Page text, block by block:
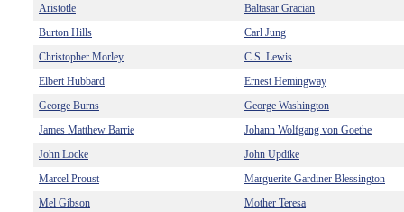
Aristotle
Baltasar Gracian
Burton Hills
Carl Jung
Christopher Morley
C.S. Lewis
Elbert Hubbard
Ernest Hemingway
George Burns
George Washington
James Matthew Barrie
Johann Wolfgang von Goethe
John Locke
John Updike
Marcel Proust
Marguerite Gardiner Blessington
Mel Gibson
Mother Teresa